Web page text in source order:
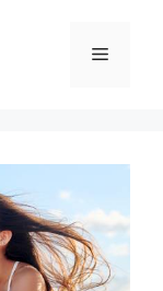
Menu